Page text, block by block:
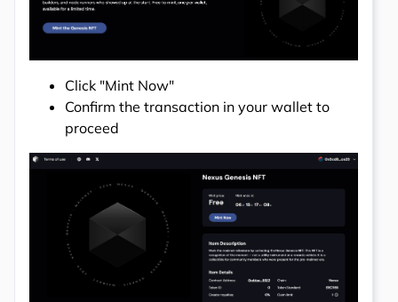
Click "Mint Now"
Confirm the transaction in your wallet to
proceed